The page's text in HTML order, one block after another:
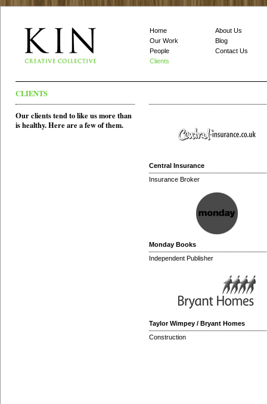
Home
About Us
Our Work
Blog
People
Contact Us
Clients
CLIENTS
Our clients tend to like us more than
is healthy. Here are a few of them.
Central Insurance
Insurance Broker
Monday Books
Independent Publisher
Taylor Wimpey / Bryant Homes
Construction